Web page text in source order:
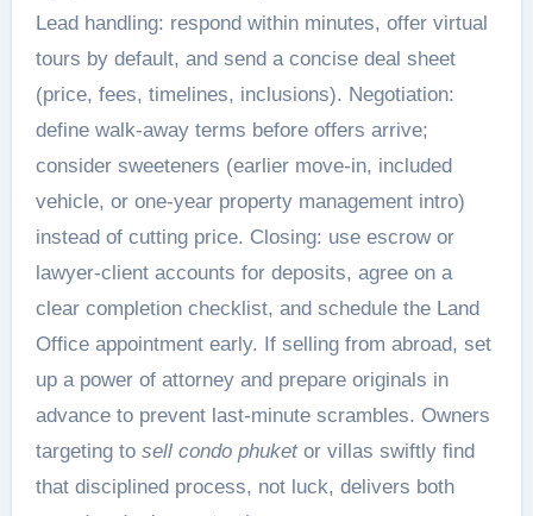
Lead handling: respond within minutes, offer virtual
tours by default, and send a concise deal sheet
(price, fees, timelines, inclusions). Negotiation:
define walk-away terms before offers arrive;
consider sweeteners (earlier move-in, included
vehicle, or one-year property management intro)
instead of cutting price. Closing: use escrow or
lawyer-client accounts for deposits, agree on a
clear completion checklist, and schedule the Land
Office appointment early. If selling from abroad, set
up a power of attorney and prepare originals in
advance to prevent last-minute scrambles. Owners
targeting to sell condo phuketor villas swiftly find
that disciplined process, not luck, delivers both